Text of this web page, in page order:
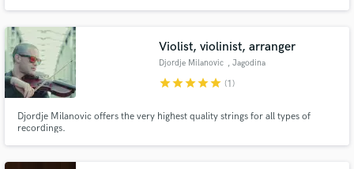
Violist, violinist, arranger
Djordje Milanovic , Jagodina
starstarstarstarstar (1)
Djordje Milanovic offers the very highest quality strings for all types of
recordings.